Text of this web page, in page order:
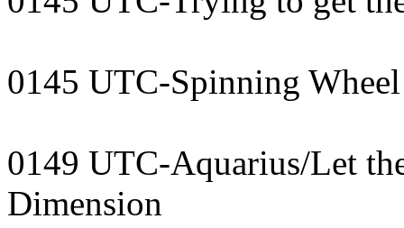
0145 UTC-Spinning
0149 UTC-Aquarius/Let
Dimension